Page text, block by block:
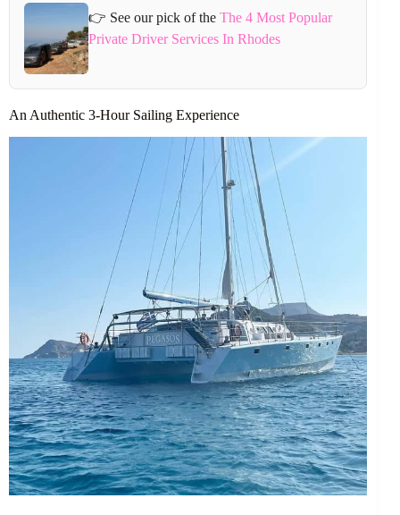
👉 See our pick of the The 4 Most Popular
Private Driver Services In Rhodes
An Authentic 3-Hour Sailing Experience